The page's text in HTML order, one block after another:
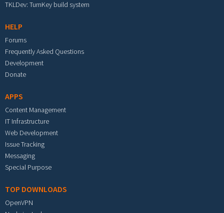
TKLDev: TurnKey build system
HELP
Forums
Frequently Asked Questions
Development
Donate
APPS
Content Management
IT Infrastructure
Web Development
Issue Tracking
Messaging
Special Purpose
TOP DOWNLOADS
OpenVPN